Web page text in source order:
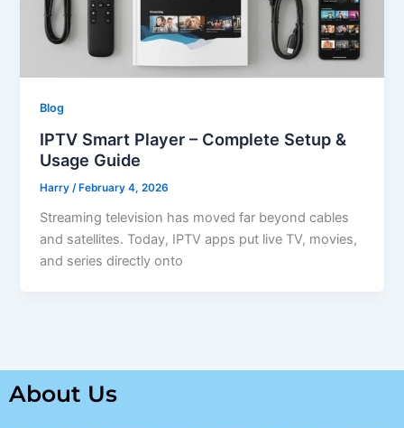
Blog
IPTV Smart Player – Complete Setup &
Usage Guide
Harry/ February 4, 2026
Streaming television has moved far beyond cables
and satellites. Today, IPTV apps put live TV, movies,
and series directly onto
About Us